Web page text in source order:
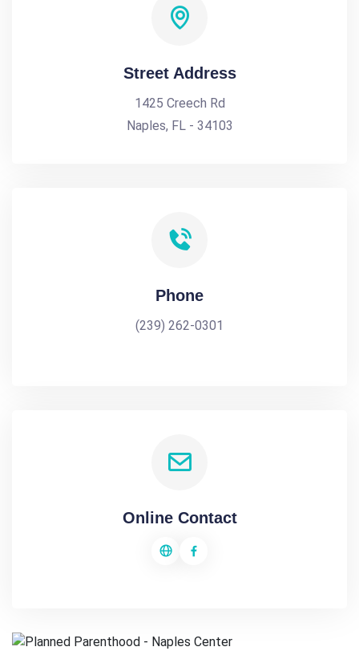
Street Address
1425 Creech Rd
Naples, FL - 34103
Phone
(239) 262-0301
Online Contact